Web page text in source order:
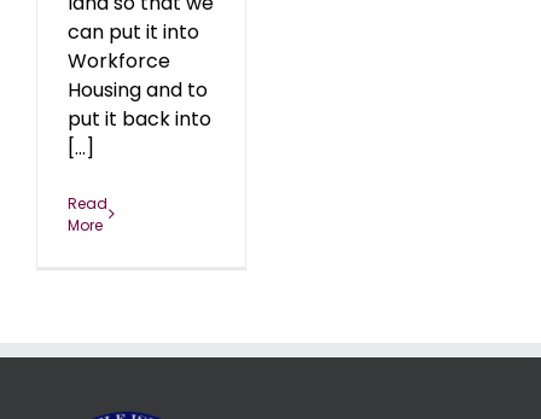
can put it into
Workforce
Housing and to
put it back into
[...]
Read
More